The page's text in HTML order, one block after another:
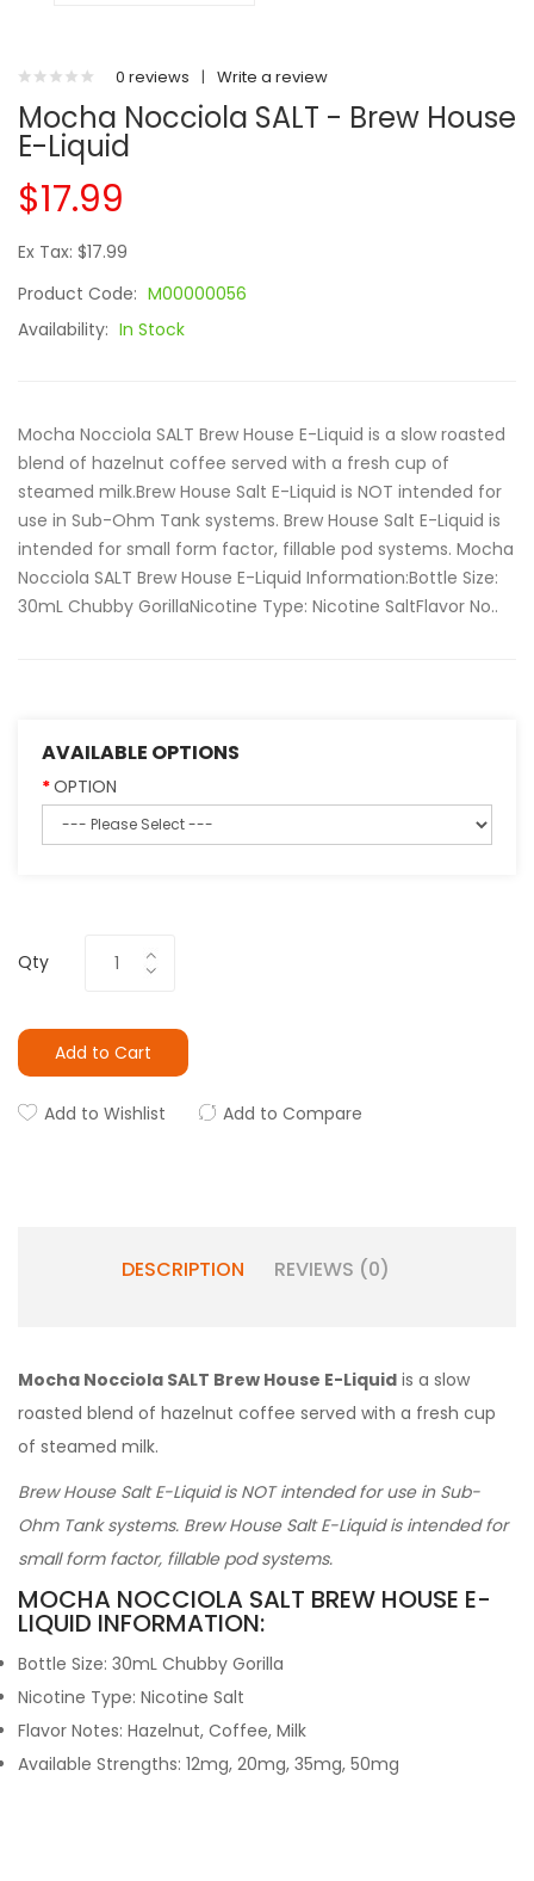
0 reviews | Write a review
Mocha Nocciola SALT - Brew House
E-Liquid
$17.99
Ex Tax: $17.99
Product Code: M00000056
Availability: In Stock
Mocha Nocciola SALT Brew House E-Liquid is a slow roasted
blend of hazelnut coffee served with a fresh cup of
steamed milk.Brew House Salt E-Liquid is NOT intended for
use in Sub-Ohm Tank systems. Brew House Salt E-Liquid is
intended for small form factor, fillable pod systems. Mocha
Nocciola SALT Brew House E-Liquid Information:Bottle Size:
30mL Chubby GorillaNicotine Type: Nicotine SaltFlavor No..
AVAILABLE OPTIONS
OPTION
Qty
Add to Cart
Add to Wishlist Add to Compare
DESCRIPTION REVIEWS (0)
Mocha Nocciola SALT Brew House E-Liquid is a slow
roasted blend of hazelnut coffee served with a fresh cup
of steamed milk.
Brew House Salt E-Liquid is NOT intended for use in Sub-
Ohm Tank systems. Brew House Salt E-Liquid is intended for
small form factor, fillable pod systems.
MOCHA NOCCIOLA SALT BREW HOUSE E-
LIQUID INFORMATION:
Bottle Size: 30mL Chubby Gorilla
Nicotine Type: Nicotine Salt
Flavor Notes: Hazelnut, Coffee, Milk
Available Strengths: 12mg, 20mg, 35mg, 50mg